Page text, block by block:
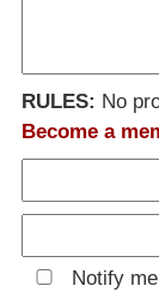
RULES: No
Become a
Notify